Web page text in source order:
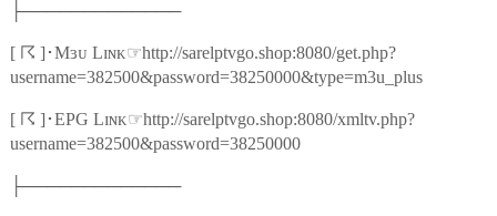
├─────────────
[ ☈ ] ･Mɜᴜ Lɪɴᴋ☞http://sarelptvgo.shop:8080/get.php?
username=382500&password=38250000&type=m3u_plus
[ ☈ ] ･EPG Lɪɴᴋ☞http://sarelptvgo.shop:8080/xmltv.php?
username=382500&password=38250000
├─────────────